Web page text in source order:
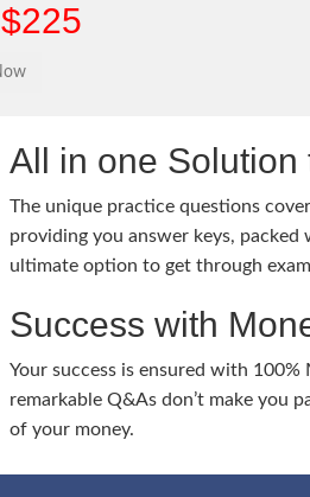
$225
All in one Solution
The unique practice questions
providing you answer keys,
ultimate option to get through
Success with
Your success is ensured with
remarkable Q&As don’t make you
of your money.